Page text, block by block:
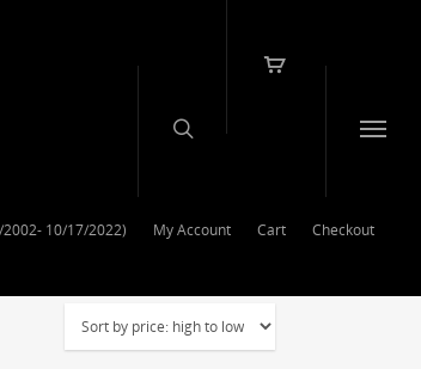
10/17/2022) My Account Cart Checkout